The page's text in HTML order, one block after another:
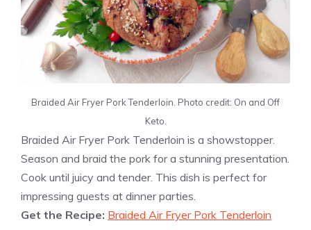
Braided Air Fryer Pork Tenderloin. Photo credit: On and Off
Keto.
Braided Air Fryer Pork Tenderloin is a showstopper.
Season and braid the pork for a stunning presentation.
Cook until juicy and tender. This dish is perfect for
impressing guests at dinner parties.
Get the Recipe: Braided Air Fryer Pork Tenderloin